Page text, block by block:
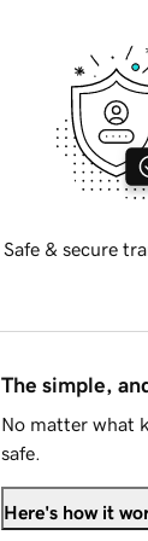
Safe & secure
The simple,
No matter what
safe.
Here's how it